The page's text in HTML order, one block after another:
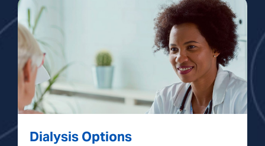
Dialysis Options